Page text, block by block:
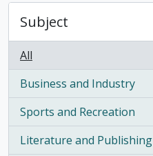
Subject
All
Business and Industry
, 1 results
Sports and Recreation
, 1 results
Literature and Publishing
, 1 results